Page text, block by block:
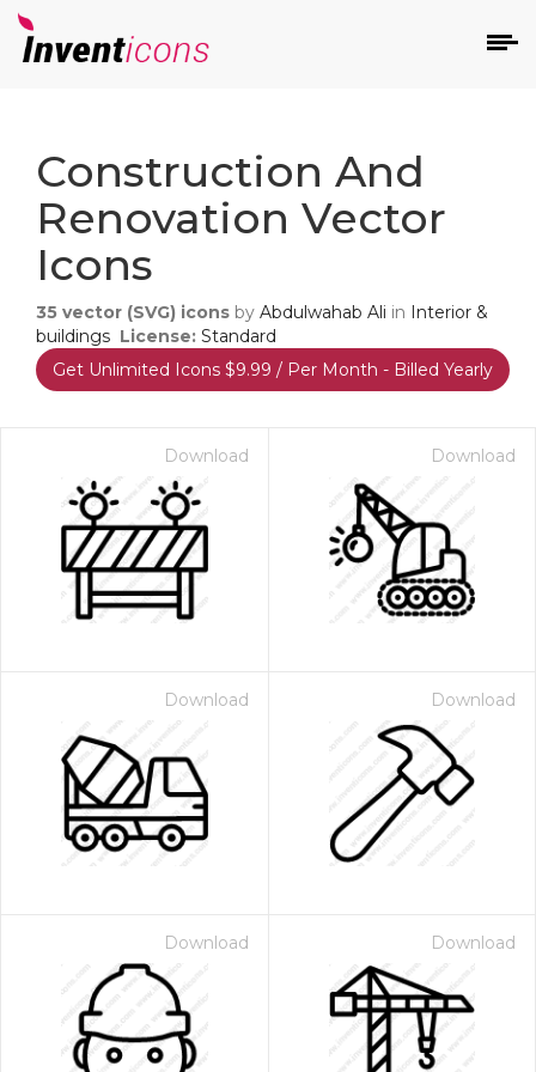
Construction And
Renovation Vector
Icons
35 vector (SVG) icons by Abdulwahab Ali in Interior &
buildings License: Standard
Get Unlimited Icons $9.99 / Per Month - Billed Yearly
Download Download
Download Download
Download Download